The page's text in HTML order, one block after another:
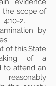
evidence
the scope of
2.
by
of this State
of a
to attend an